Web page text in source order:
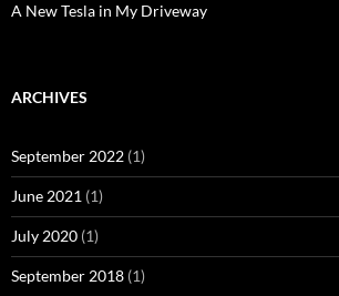
A New Tesla in My Driveway
ARCHIVES
September 2022 (1)
June 2021 (1)
July 2020 (1)
September 2018 (1)